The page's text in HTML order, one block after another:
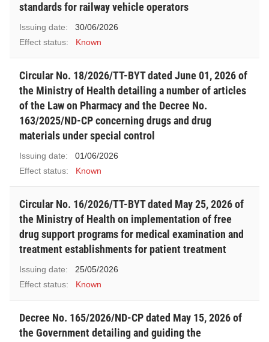
standards for railway vehicle operators
Issuing date:
30/06/2026
Effect status:
Known
Circular No. 18/2026/TT-BYT dated June 01, 2026 of
the Ministry of Health detailing a number of articles
of the Law on Pharmacy and the Decree No.
163/2025/ND-CP concerning drugs and drug
materials under special control
Issuing date:
01/06/2026
Effect status:
Known
Circular No. 16/2026/TT-BYT dated May 25, 2026 of
the Ministry of Health on implementation of free
drug support programs for medical examination and
treatment establishments for patient treatment
Issuing date:
25/05/2026
Effect status:
Known
Decree No. 165/2026/ND-CP dated May 15, 2026 of
the Government detailing and guiding the